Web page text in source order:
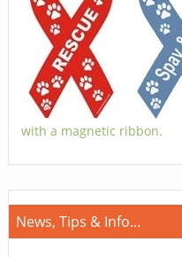
with a magnetic ribbon.
News, Tips & Info...